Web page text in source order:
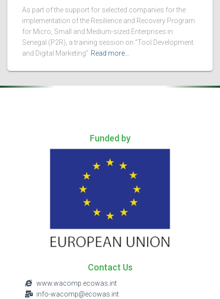
As part of the support for selected companies for the
implementation of the Resilience and Recovery Program
for Micro, Small and Medium-sized Enterprises in
Senegal (P2R), a training session on “Tool Development
and Digital Marketing” Read more…
Funded by
Contact Us
www.wacomp.ecowas.int
info-wacomp@ecowas.int